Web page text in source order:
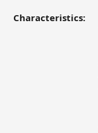
Characteristics: